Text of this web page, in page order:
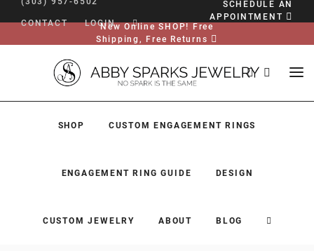
CONTACT LOGIN
SCHEDULE AN
APPOINTMENT
New Online SHOP! Free
Shipping, Free Returns
SHOP CUSTOM ENGAGEMENT RINGS
ENGAGEMENT RING GUIDE DESIGN
CUSTOM JEWELRY ABOUT BLOG